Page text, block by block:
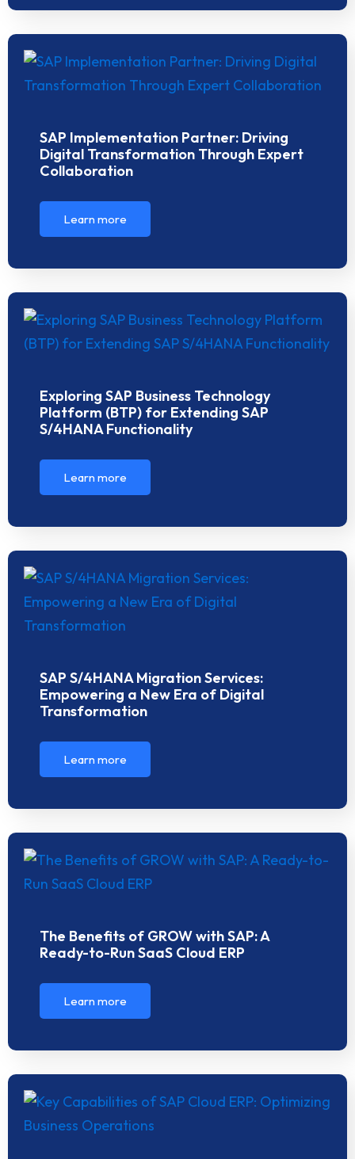
SAP Implementation Partner: Driving
Digital Transformation Through Expert
Collaboration
Learn more
Exploring SAP Business Technology
Platform (BTP) for Extending SAP
S/4HANA Functionality
Learn more
SAP S/4HANA Migration Services:
Empowering a New Era of Digital
Transformation
Learn more
The Benefits of GROW with SAP: A
Ready-to-Run SaaS Cloud ERP
Learn more